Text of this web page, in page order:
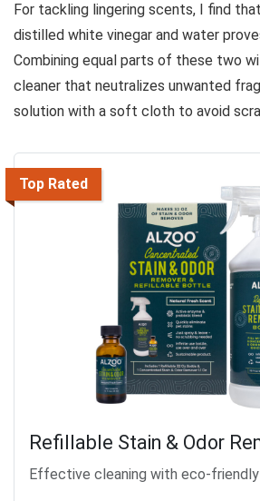
For tackling lingering scents, I find
distilled white vinegar and water
Combining equal parts of these two
cleaner that neutralizes unwanted
solution with a soft cloth to avoid
Top Rated
Refillable Stain & Odor
Effective cleaning with eco-